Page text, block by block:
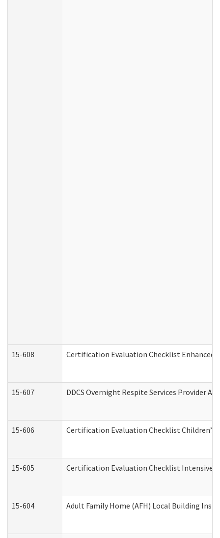
15-608 Certification Evaluation Checklist Enhanced
15-607 DDCS Overnight Respite Services Provider
15-606 Certification Evaluation Checklist
15-605 Certification Evaluation Checklist Intensive
15-604 Adult Family Home (AFH) Local Building